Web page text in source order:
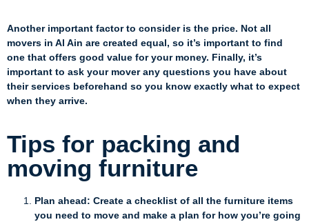
Another important factor to consider is the price. Not all
movers in Al Ain are created equal, so it’s important to find
one that offers good value for your money. Finally, it’s
important to ask your mover any questions you have about
their services beforehand so you know exactly what to expect
when they arrive.
Tips for packing and
moving furniture
Plan ahead: Create a checklist of all the furniture items
you need to move and make a plan for how you’re going